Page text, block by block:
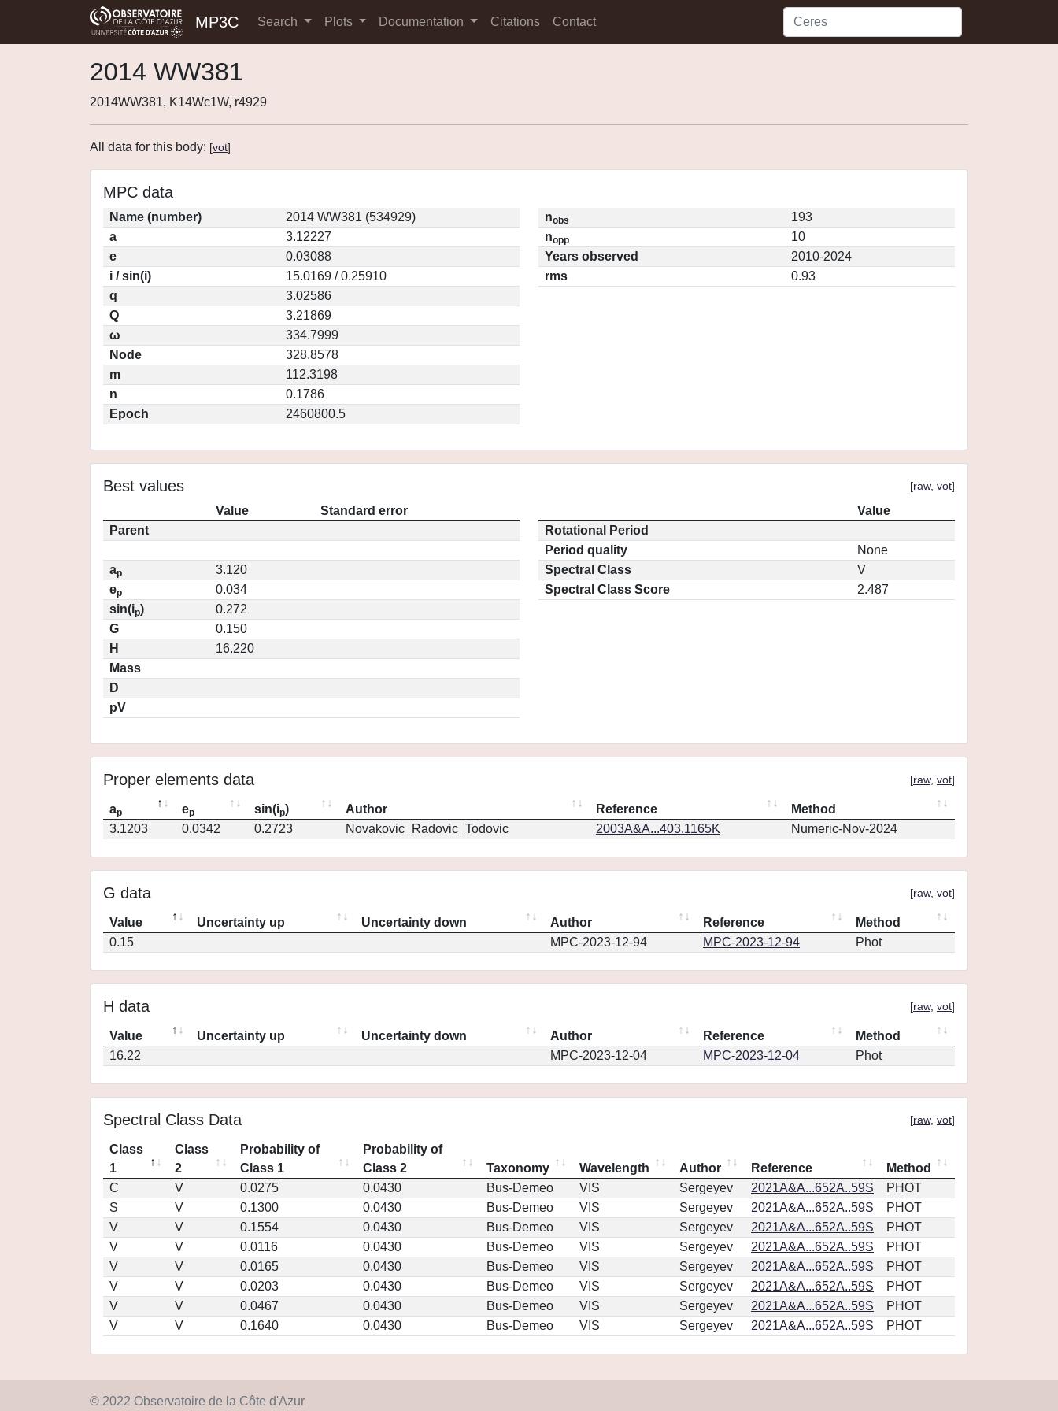
MP3C Search Plots Documentation Citations Contact
2014 WW381
2014WW381, K14Wc1W, r4929
All data for this body: [vot]
MPC data
Name (number)
2014 WW381 (534929)
a
3.12227
e
0.03088
i / sin(i)
15.0169 / 0.25910
q
3.02586
Q
3.21869
ω
334.7999
Node
328.8578
m
112.3198
n
0.1786
Epoch
2460800.5
nobs
193
nopp
10
Years observed
2010-2024
rms
0.93
Best values [raw, vot]
Value
Standard error
Parent
ap
3.120
ep
0.034
sin(ip)
0.272
G
0.150
H
16.220
Mass
D
pV
Value
Rotational Period
Period quality
None
Spectral Class
V
Spectral Class Score
2.487
Proper elements data [raw, vot]
ap ep sin(ip) Author Reference
Method
3.1203
0.0342 0.2723 Novakovic_Radovic_Todovic 2003A&A...403.1165K Numeric-Nov-2024
G data [raw, vot]
Value Uncertainty up Uncertainty down Author Reference
Method
0.15
MPC-2023-12-94 MPC-2023-12-94 Phot
H data [raw, vot]
Value Uncertainty up Uncertainty down Author Reference
Method
16.22
MPC-2023-12-04 MPC-2023-12-04 Phot
Spectral Class Data [raw, vot]
Class
1
Class
2
Probability of
Class 1
Probability of
Class 2
Taxonomy Wavelength Author Reference
Method
C
V 0.0275 0.0430 Bus-Demeo VIS Sergeyev 2021A&A...652A..59S
PHOT
S
V 0.1300 0.0430 Bus-Demeo VIS Sergeyev 2021A&A...652A..59S
PHOT
V
V 0.1554 0.0430 Bus-Demeo VIS Sergeyev 2021A&A...652A..59S
PHOT
V
V 0.0116 0.0430 Bus-Demeo VIS Sergeyev 2021A&A...652A..59S
PHOT
V
V 0.0165 0.0430 Bus-Demeo VIS Sergeyev 2021A&A...652A..59S
PHOT
V
V 0.0203 0.0430 Bus-Demeo VIS Sergeyev 2021A&A...652A..59S
PHOT
V
V 0.0467 0.0430 Bus-Demeo VIS Sergeyev 2021A&A...652A..59S
PHOT
V
V 0.1640 0.0430 Bus-Demeo VIS Sergeyev 2021A&A...652A..59S PHOT
© 2022 Observatoire de la Côte d'Azur